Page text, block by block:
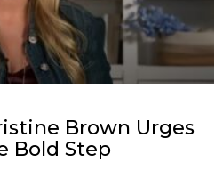
Brown Urges
Bold Step